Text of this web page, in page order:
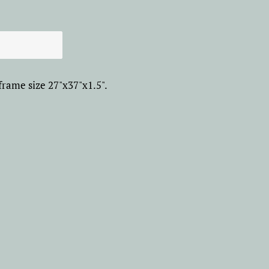
size 27"x37"x1.5".